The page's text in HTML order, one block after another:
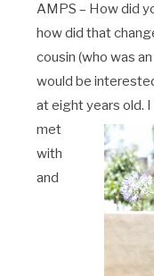
AMPS – How did
how did that
cousin (who was
would be
at eight years old.
met
with
and